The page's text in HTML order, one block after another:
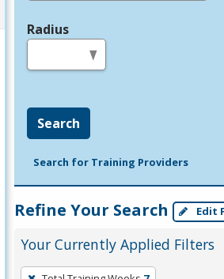
Radius
Search
Search for Training Providers
Refine Your Search Edit
Your Currently Applied Filters
To